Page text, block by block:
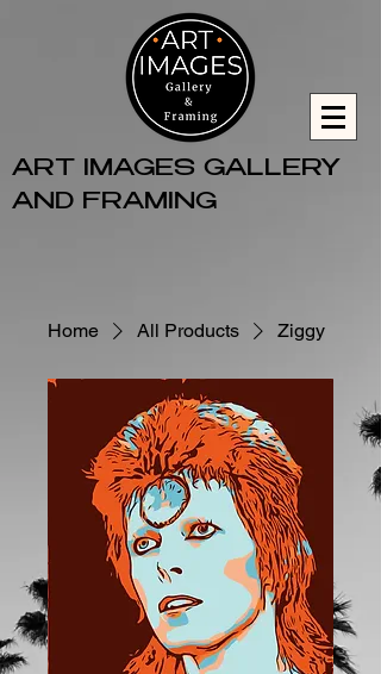
ART IMAGES GALLERY
AND FRAMING
Home All Products Ziggy